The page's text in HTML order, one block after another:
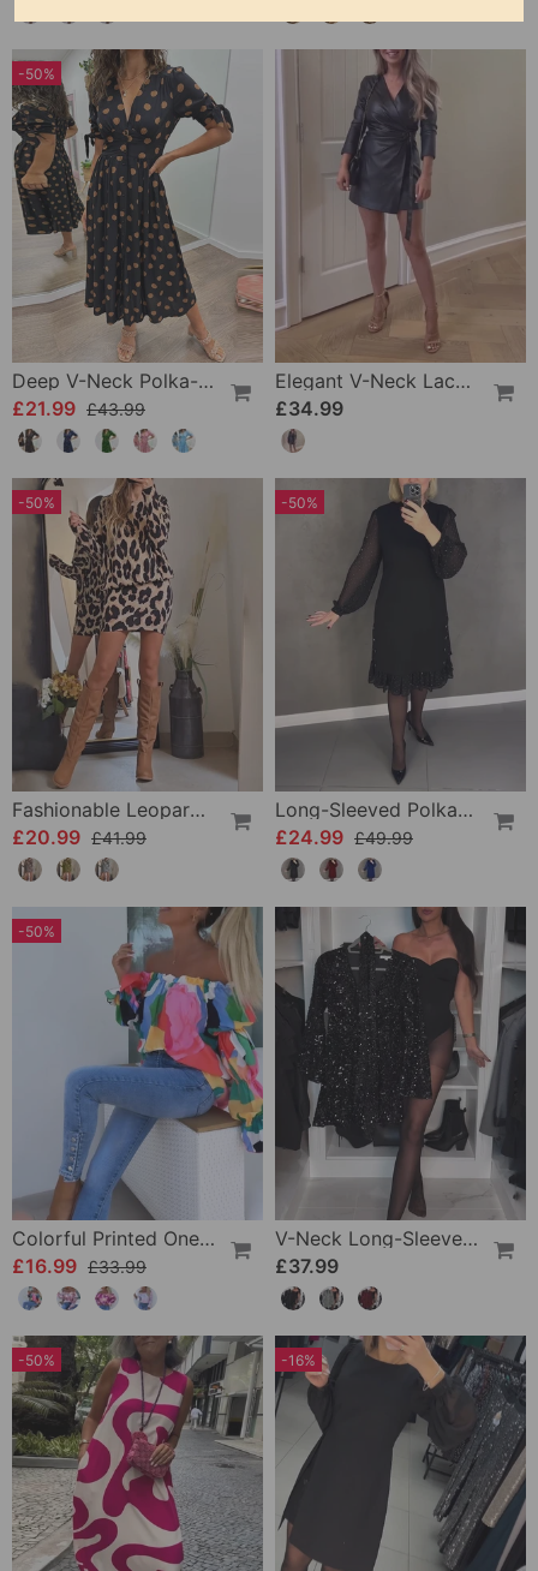
-50%
Deep V-Neck Polka-Dot Dress
£21.99 £43.99
Elegant V-Neck Lace-Up Long-Sleeve Leather Dress
£34.99
-50%
Fashionable Leopard Print Long-Sleeve Hip Dress
£20.99 £41.99
-50%
Long-Sleeved Polka Dot Dress
£24.99 £49.99
-50%
Colorful Printed One-Shoulder Casual Top
£16.99 £33.99
V-Neck Long-Sleeved Sequined Jumpsuit
£37.99
-50% -16%